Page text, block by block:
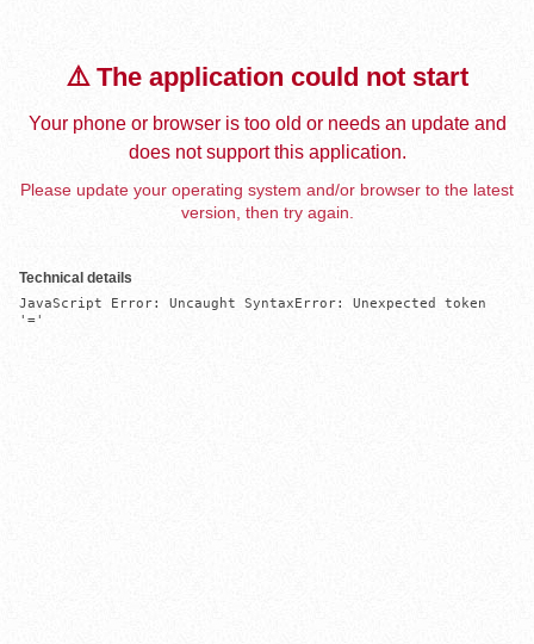
⚠️ The application could not start
Your phone or browser is too old or needs an update and
does not support this application.
Please update your operating system and/or browser to the latest
version, then try again.
Technical details
JavaScript Error: Uncaught SyntaxError: Unexpected token
'='